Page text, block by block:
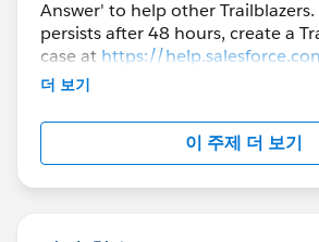
Answer' to help other
persists after 48 hours, create a
case at https://
further assistance.
더 보기
이 주제 더 보기